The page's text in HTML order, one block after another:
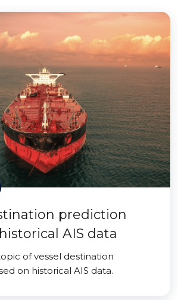
prediction
AIS data
of vessel destination
on historical AIS data.